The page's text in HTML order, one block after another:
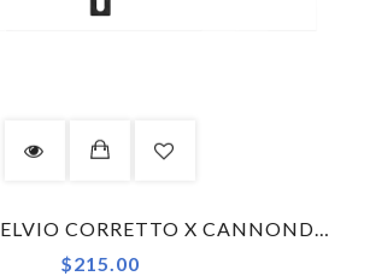
ALPITUDE STELVIO CORRETTO X CANNONDALE LAB71 - GARMIN - COMBO KIT COMPUTER MOUNT
$215.00